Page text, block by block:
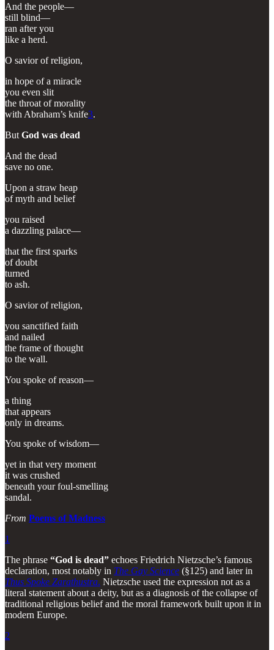
And the people—
still blind—
ran after you
like a herd.
O savior of religion,
in hope of a miracle
you even slit
the throat of morality
with Abraham’s knife3.
But God was dead
And the dead
save no one.
Upon a straw heap
of myth and belief
you raised
a dazzling palace—
that the first sparks
of doubt
turned
to ash.
O savior of religion,
you sanctified faith
and nailed
the frame of thought
to the wall.
You spoke of reason—
a thing
that appears
only in dreams.
You spoke of wisdom—
yet in that very moment
it was crushed
beneath your foul-smelling
sandal.
From Poems of Madness
1
The phrase “God is dead” echoes Friedrich Nietzsche’s famous
declaration, most notably in The Gay Science (§125) and later in
Thus Spoke Zarathustra. Nietzsche used the expression not as a
literal statement about a deity, but as a diagnosis of the collapse of
traditional religious belief and the moral framework built upon it in
modern Europe.
2